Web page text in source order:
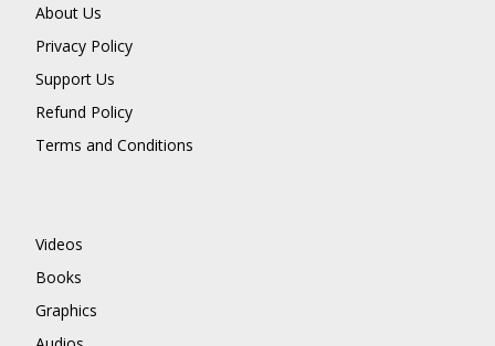
About Us
Privacy Policy
Support Us
Refund Policy
Terms and Conditions
Videos
Books
Graphics